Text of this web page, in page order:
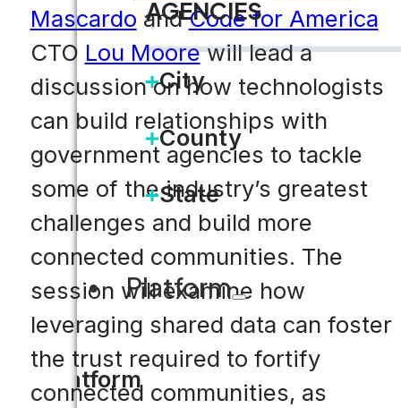
AGENCIES
City
County
State
Platform
Platform
Mascardo andCode for America
CTO Lou Moorewill lead a
discussion on how technologists
can build relationships with
government agencies to tackle
some of the industry’s greatest
challenges and build more
connected communities. The
session will examine how
leveraging shared data can foster
the trust required to fortify
connected communities, as